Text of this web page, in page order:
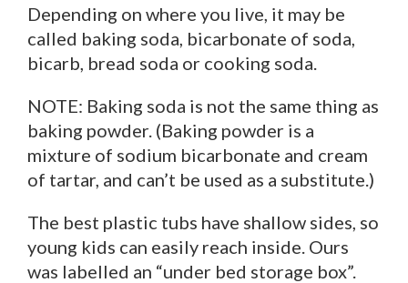
Depending on where you live, it may be
called baking soda, bicarbonate of soda,
bicarb, bread soda or cooking soda.
NOTE: Baking soda is not the same thing as
baking powder. (Baking powder is a
mixture of sodium bicarbonate and cream
of tartar, and can’t be used as a substitute.)
The best plastic tubs have shallow sides, so
young kids can easily reach inside. Ours
was labelled an “under bed storage box”.